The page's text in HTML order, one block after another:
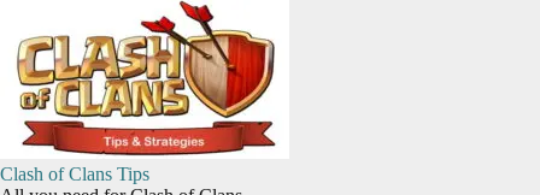
content
Clash of Clans Tips